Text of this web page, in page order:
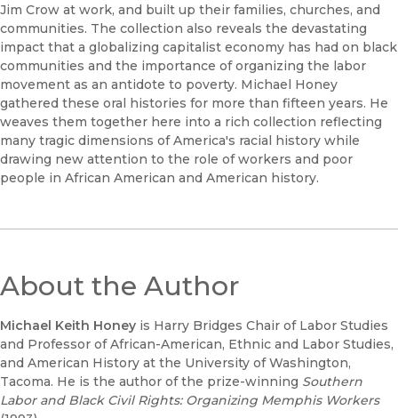
Jim Crow at work, and built up their families, churches, and
communities. The collection also reveals the devastating
impact that a globalizing capitalist economy has had on black
communities and the importance of organizing the labor
movement as an antidote to poverty. Michael Honey
gathered these oral histories for more than fifteen years. He
weaves them together here into a rich collection reflecting
many tragic dimensions of America's racial history while
drawing new attention to the role of workers and poor
people in African American and American history.
About the Author
Michael Keith Honey is Harry Bridges Chair of Labor Studies
and Professor of African-American, Ethnic and Labor Studies,
and American History at the University of Washington,
Tacoma. He is the author of the prize-winning Southern
Labor and Black Civil Rights: Organizing Memphis Workers